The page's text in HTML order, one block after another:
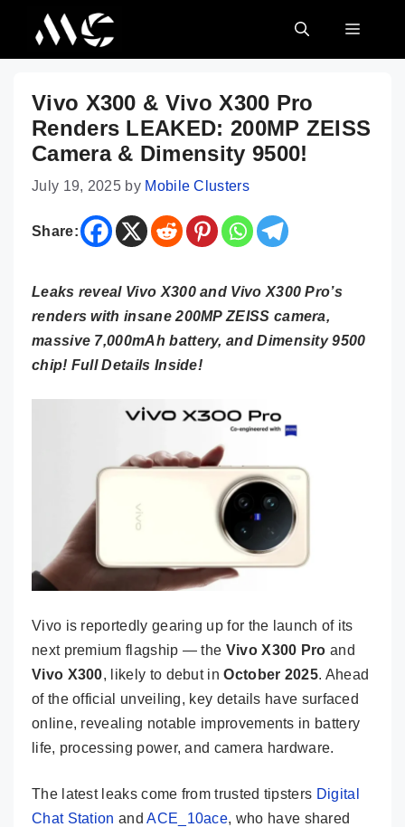
content
MENU
Vivo X300 & Vivo X300 Pro
Renders LEAKED: 200MP ZEISS
Camera & Dimensity 9500!
July 19, 2025 by Mobile Clusters
Share:
Leaks reveal Vivo X300 and Vivo X300 Pro’s
renders with insane 200MP ZEISS camera,
massive 7,000mAh battery, and Dimensity 9500
chip! Full Details Inside!
Vivo is reportedly gearing up for the launch of its
next premium flagship — the Vivo X300 Pro and
Vivo X300, likely to debut inOctober 2025. Ahead
of the official unveiling, key details have surfaced
online, revealing notable improvements in battery
life, processing power, and camera hardware.
The latest leaks come from trusted tipsters Digital
Chat Station andACE_10ace, who have shared